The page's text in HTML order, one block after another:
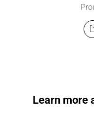
Learn more